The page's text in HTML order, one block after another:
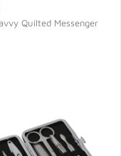
Quilted Messenger